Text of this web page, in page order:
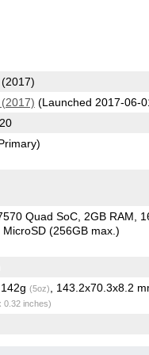
(Launched 2017-06-
Quad SoC 2GB RAM
MicroSD (256GB max.)
(5oz) , 143.2x70.3x8.2
0.32 inches)